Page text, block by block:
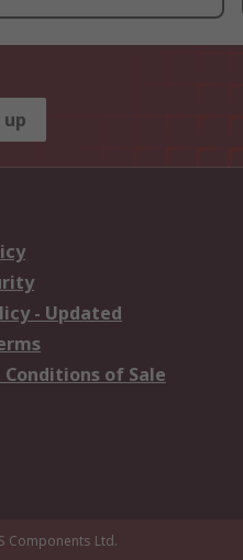
up
- Updated
Conditions of Sale
Components Ltd.